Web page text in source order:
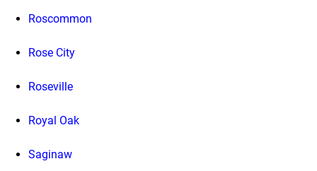
Roscommon
Rose City
Roseville
Royal Oak
Saginaw